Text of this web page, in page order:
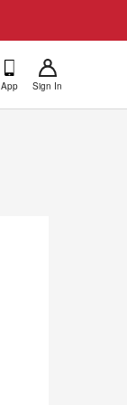
App Sign In